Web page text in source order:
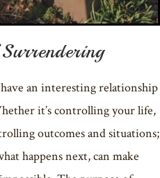
an interesting relationship
it’s controlling your life,
outcomes and situations;
happens next, can make